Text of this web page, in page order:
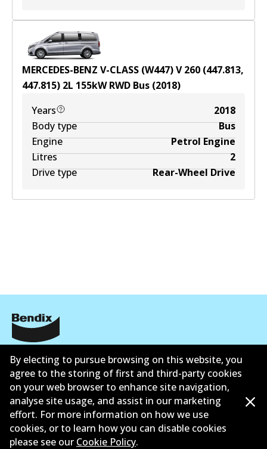
MERCEDES-BENZ V-CLASS (W447) V 260 (447.813,
447.815) 2L 155kWRWD Bus (2018)
Years
2018
Body type
Bus
Engine
Petrol Engine
Litres
2
Drive type
Rear-Wheel Drive
Pemasok
Kontak
By electing to pursue browsing on this website, you
agree to the storing of first and third-party cookies
on your web browser to enhance site navigation,
analyse site usage, and assist in our marketing
effort. For more information on how we use
cookies, or to learn how you can disable cookies
please see our Cookie Policy.